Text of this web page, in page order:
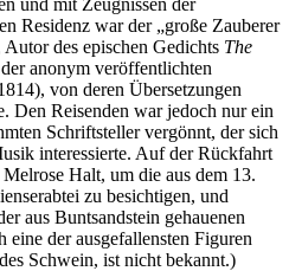
und mit Zeugnissen der
Residenz war der „große Zauberer
des epischen Gedichts The
anonym veröffentlichten
von deren Übersetzungen
Den Reisenden war jedoch nur ein
Schriftsteller vergönnt, der sich
interessierte. Auf der Rückfahrt
Halt, um die aus dem 13.
zu besichtigen, und
aus Buntsandstein gehauenen
eine der ausgefallensten Figuren
Schwein, ist nicht bekannt.)